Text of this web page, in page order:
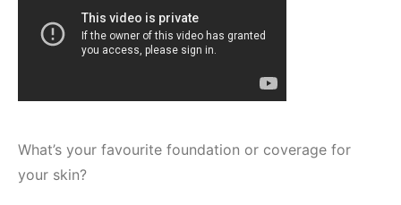
What’s your favourite foundation or coverage for
your skin?